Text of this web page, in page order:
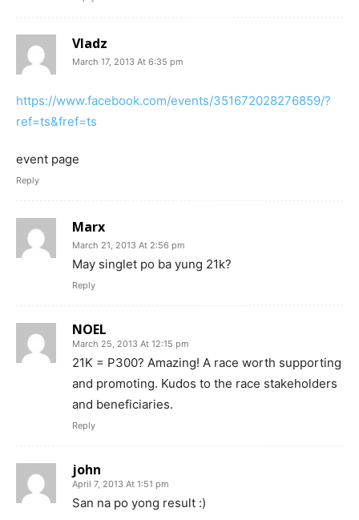
Vladz
March 17, 2013 At 6:35 pm
https://www.facebook.com/events/351672028276859/?
ref=ts&fref=ts
event page
Reply
Marx
March 21, 2013 At 2:56 pm
May singlet po ba yung 21k?
Reply
NOEL
March 25, 2013 At 12:15 pm
21K = P300? Amazing! A race worth supporting
and promoting. Kudos to the race stakeholders
and beneficiaries.
Reply
john
April 7, 2013 At 1:51 pm
San na po yong result :)